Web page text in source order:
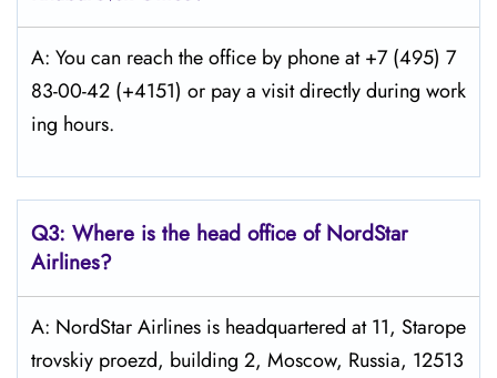
A: You can reach the office by phone at +7 (495) 7
83-00-42 (+4151) or pay a visit directly during work
ing hours.
Q3: Where is the head office of NordStar
Airlines?
A: NordStar Airlines is headquartered at 11, Starope
trovskiy proezd, building 2, Moscow, Russia, 12513